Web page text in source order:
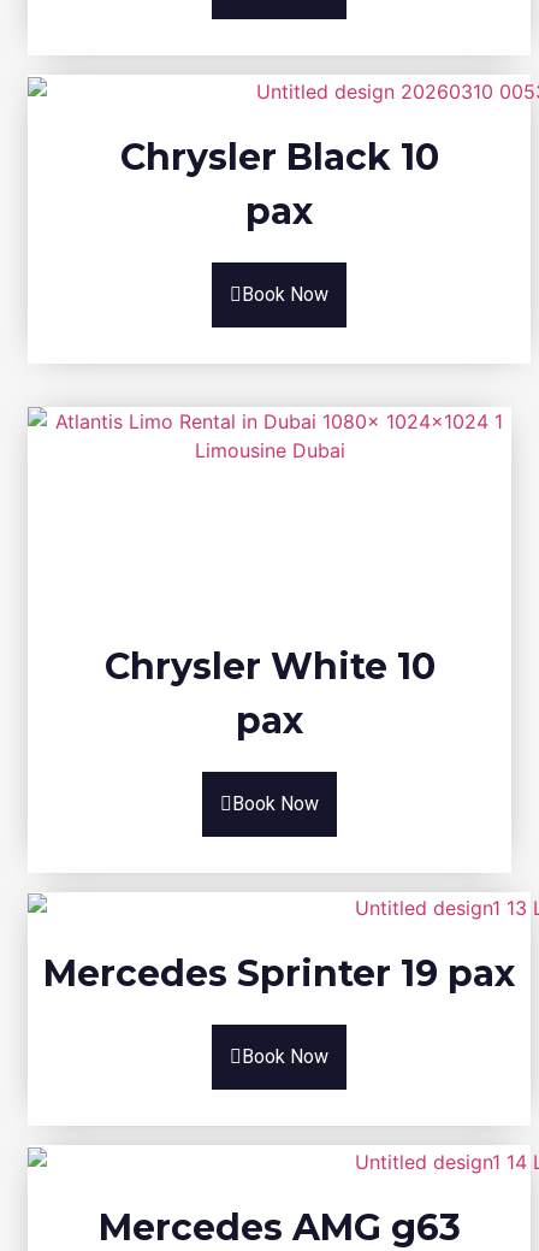
Chrysler Black 10
pax
Book Now
Chrysler White 10
pax
Book Now
Mercedes Sprinter 19 pax
Book Now
Mercedes AMG g63